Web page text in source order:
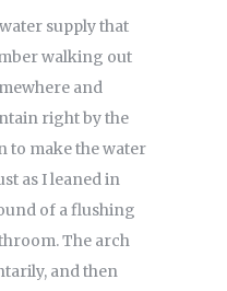
supply that
walking out
and
right by the
to make the water
as I leaned in
of a flushing
The arch
and then